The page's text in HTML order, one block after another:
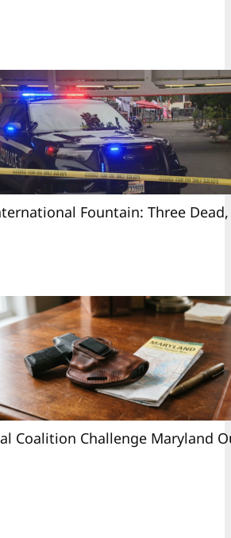
Fountain: Three
Coalition Challenge Maryland